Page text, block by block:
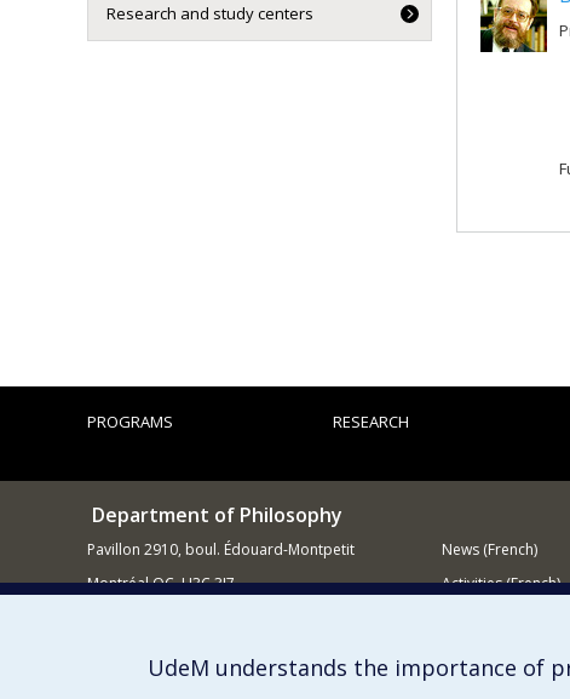
Research and study centers
PROGRAMS RESEARCH
Department of Philosophy
Pavillon 2910, boul. Édouard-Montpetit
Montréal QC H3C 3J7
News (French)
Activities (French)
UdeM understands the importance of